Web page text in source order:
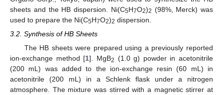
sheets and the HB dispersion. Ni(C5H7O2)2 (98%, Merck) was
used to prepare the Ni(C5H7O2)2 dispersion.
3.2. Synthesis of HB Sheets
The HB sheets were prepared using a previously reported
ion-exchange method [1]. MgB2 (1.0 g) powder in acetonitrile
(200 mL) was added to the ion-exchange resin (60 mL) in
acetonitrile (200 mL) in a Schlenk flask under a nitrogen
atmosphere. The mixture was stirred with a magnetic stirrer at